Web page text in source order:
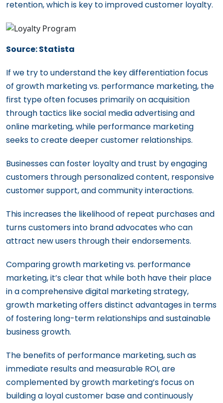
retention, which is key to improved customer loyalty.
Source: Statista
If we try to understand the key differentiation focus
of growth marketing vs. performance marketing, the
first type often focuses primarily on acquisition
through tactics like social media advertising and
online marketing, while performance marketing
seeks to create deeper customer relationships.
Businesses can foster loyalty and trust by engaging
customers through personalized content, responsive
customer support, and community interactions.
This increases the likelihood of repeat purchases and
turns customers into brand advocates who can
attract new users through their endorsements.
Comparing growth marketing vs. performance
marketing, it’s clear that while both have their place
in a comprehensive digital marketing strategy,
growth marketing offers distinct advantages in terms
of fostering long-term relationships and sustainable
business growth.
The benefits of performance marketing, such as
immediate results and measurable ROI, are
complemented by growth marketing’s focus on
building a loyal customer base and continuously